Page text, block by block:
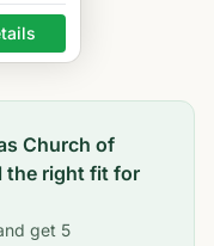
Church of
the right fit for
get 5